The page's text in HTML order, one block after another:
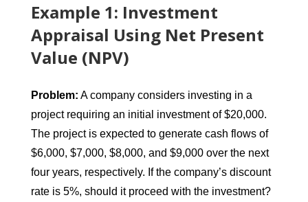
Example 1: Investment
Appraisal Using Net Present
Value (NPV)
Problem: A company considers investing in a
project requiring an initial investment of $20,000.
The project is expected to generate cash flows of
$6,000, $7,000, $8,000, and $9,000 over the next
four years, respectively. If the company’s discount
rate is 5%, should it proceed with the investment?